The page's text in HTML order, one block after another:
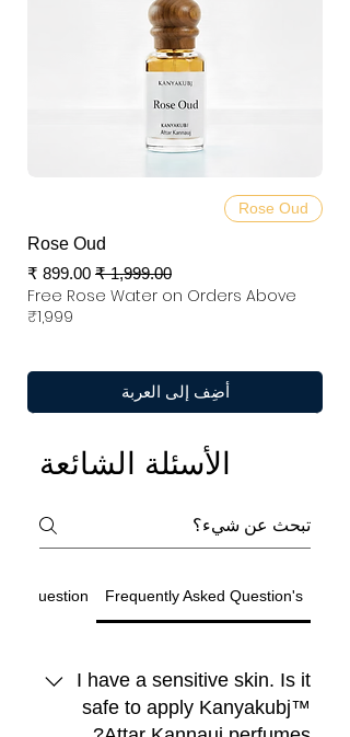
Rose Oud
Rose Oud
سعر عادي سعر البيع
Free Rose Water on Orders Above
₹1,999
أضِف إلى العربة
الأسئلة الشائعة
Frequently Asked Question's
Question
I have a sensitive skin. Is it
safe to apply Kanyakubj™